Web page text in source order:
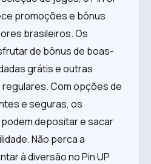
promoções e bônus
brasileiros. Os
de bônus de boas-
grátis e outras
Com opções de
e seguras, os
depositar e sacar
Não perca a
à diversão no Pin UP